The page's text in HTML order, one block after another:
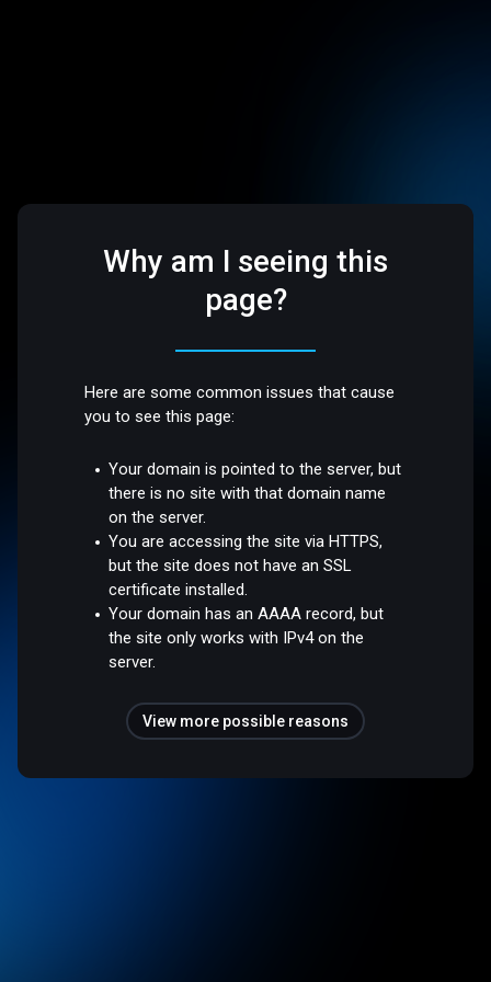
Why am I seeing this
page?
Here are some common issues that cause
you to see this page:
Your domain is pointed to the server, but
there is no site with that domain name
on the server.
You are accessing the site via HTTPS,
but the site does not have an SSL
certificate installed.
Your domain has an AAAA record, but
the site only works with IPv4 on the
server.
View more possible reasons